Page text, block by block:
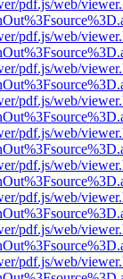
pdf.js/web/
pdf.js/web/
pdf.js/web/
pdf.js/web/
pdf.js/web/
pdf.js/web/
pdf.js/web/
pdf.js/web/
pdf.js/web/